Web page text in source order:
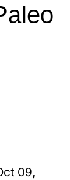
09,